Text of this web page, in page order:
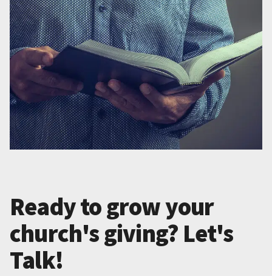
Ready to grow your
church's giving? Let's
Talk!